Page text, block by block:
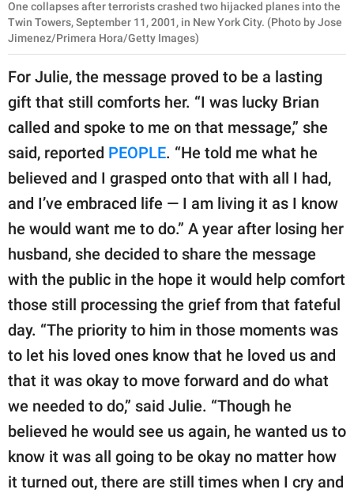
One collapses after terrorists crashed two hijacked planes into the
Twin Towers, September 11, 2001, in New York City. (Photo by Jose
Jimenez/Primera Hora/Getty Images)
For Julie, the message proved to be a lasting
gift that still comforts her. “I was lucky Brian
called and spoke to me on that message,” she
said, reported PEOPLE. “He told me what he
believed and I grasped onto that with all I had,
and I’ve embraced life — I am living it as I know
he would want me to do.” A year after losing her
husband, she decided to share the message
with the public in the hope it would help comfort
those still processing the grief from that fateful
day. “The priority to him in those moments was
to let his loved ones know that he loved us and
that it was okay to move forward and do what
we needed to do,” said Julie. “Though he
believed he would see us again, he wanted us to
know it was all going to be okay no matter how
it turned out, there are still times when I cry and